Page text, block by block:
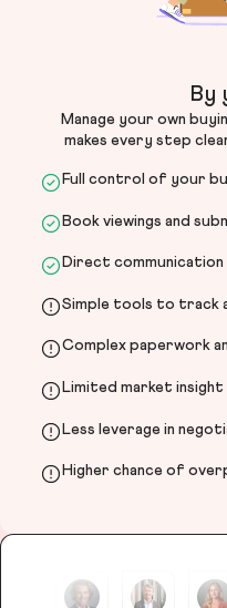
By
Manage your own
makes every step
Full control of your
Book viewings and
Direct
Simple tools to track
Complex paperwork
Limited market insight
Less leverage in
Higher chance of